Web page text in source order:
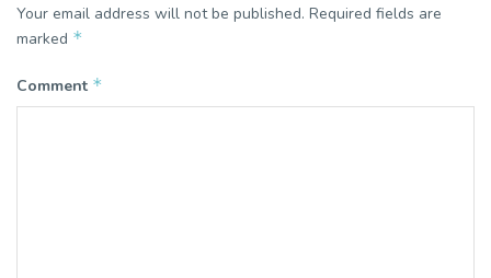
Your email address will not be published. Required fields are
marked *
Comment *